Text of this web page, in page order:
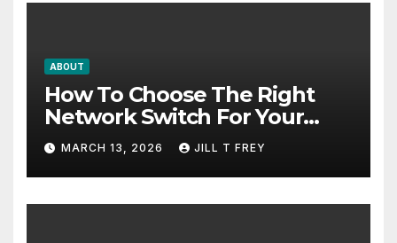
ABOUT
How To Choose The Right
Network Switch For Your
Business
MARCH 13, 2026 JILL T FREY